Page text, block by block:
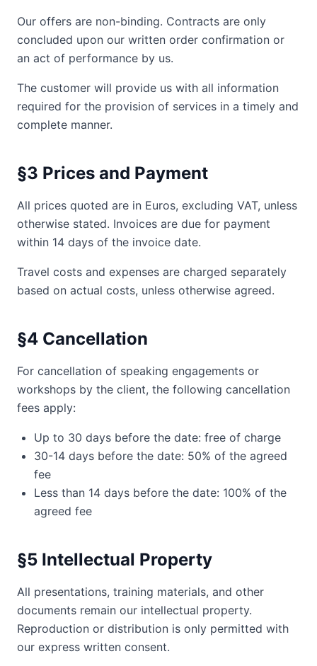
Our offers are non-binding. Contracts are only
concluded upon our written order confirmation or
an act of performance by us.
The customer will provide us with all information
required for the provision of services in a timely and
complete manner.
§3 Prices and Payment
All prices quoted are in Euros, excluding VAT, unless
otherwise stated. Invoices are due for payment
within 14 days of the invoice date.
Travel costs and expenses are charged separately
based on actual costs, unless otherwise agreed.
§4 Cancellation
For cancellation of speaking engagements or
workshops by the client, the following cancellation
fees apply:
Up to 30 days before the date: free of charge
30-14 days before the date: 50% of the agreed
fee
Less than 14 days before the date: 100% of the
agreed fee
§5 Intellectual Property
All presentations, training materials, and other
documents remain our intellectual property.
Reproduction or distribution is only permitted with
our express written consent.